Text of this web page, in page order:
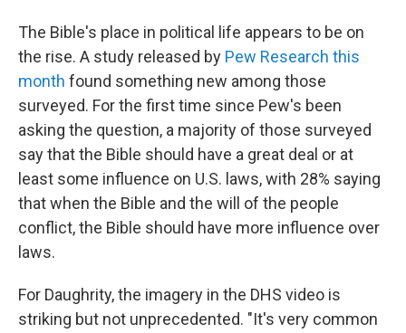
The Bible's place in political life appears to be on
the rise. A study released by Pew Research this
month found something new among those
surveyed. For the first time since Pew's been
asking the question, a majority of those surveyed
say that the Bible should have a great deal or at
least some influence on U.S. laws, with 28% saying
that when the Bible and the will of the people
conflict, the Bible should have more influence over
laws.
For Daughrity, the imagery in the DHS video is
striking but not unprecedented. "It's very common